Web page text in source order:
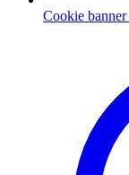
Cookie banner